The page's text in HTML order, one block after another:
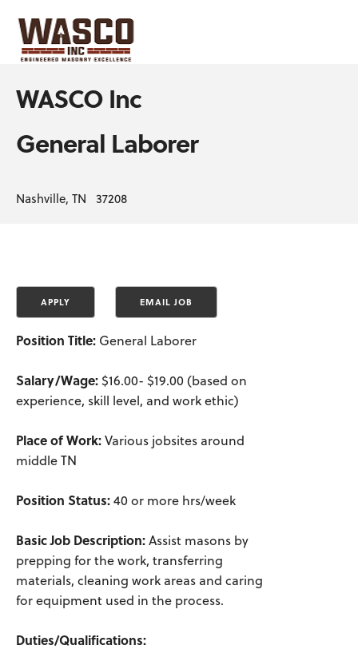
WASCO Inc
General Laborer
Nashville, TN 37208
Position Title: General Laborer
Salary/Wage:$16.00- $19.00 (based on
experience, skill level, and work ethic)
Place of Work:Various jobsites around
middle TN
Position Status:40 or more hrs/week
Basic Job Description:Assist masons by
prepping for the work, transferring
materials, cleaning work areas and caring
for equipment used in the process.
Duties/Qualifications: